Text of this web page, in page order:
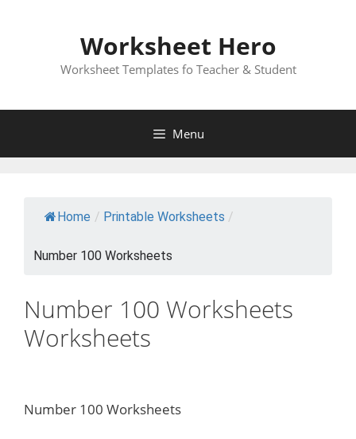
Worksheet Hero
Worksheet Templates fo Teacher & Student
Menu
Home / Printable Worksheets /
Number 100 Worksheets
Number 100 Worksheets
Worksheets
Number 100 Worksheets